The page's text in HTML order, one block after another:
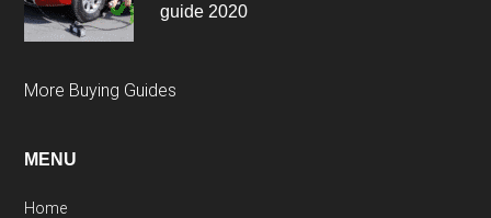
guide 2020
More Buying Guides
MENU
Home